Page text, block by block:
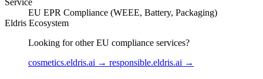
Service
EU EPR Compliance (WEEE, Battery, Packaging)
Eldris Ecosystem
Looking for other EU compliance services?
cosmetics.eldris.ai → responsible.eldris.ai →